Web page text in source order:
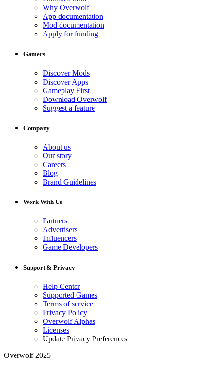
Why Overwolf
App documentation
Mod documentation
Apply for funding
Gamers
Discover Mods
Discover Apps
Gameplay First
Download Overwolf
Suggest a feature
Company
About us
Our story
Careers
Blog
Brand Guidelines
Work With Us
Partners
Advertisers
Influencers
Game Developers
Support & Privacy
Help Center
Supported Games
Terms of service
Privacy Policy
Overwolf Alphas
Licenses
Update Privacy Preferences
Overwolf 2025